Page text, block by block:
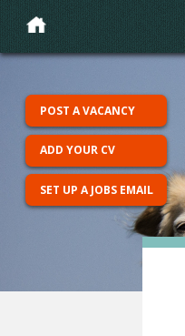
POST A VACANCY
ADD YOUR CV
SET UP A JOBS EMAIL